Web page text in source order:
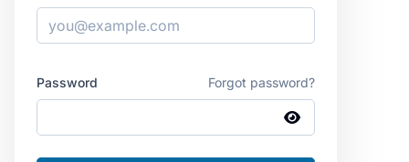
Password Forgot password?